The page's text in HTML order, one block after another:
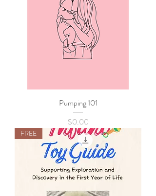
Pumping 101
Price
$0.00
FREE